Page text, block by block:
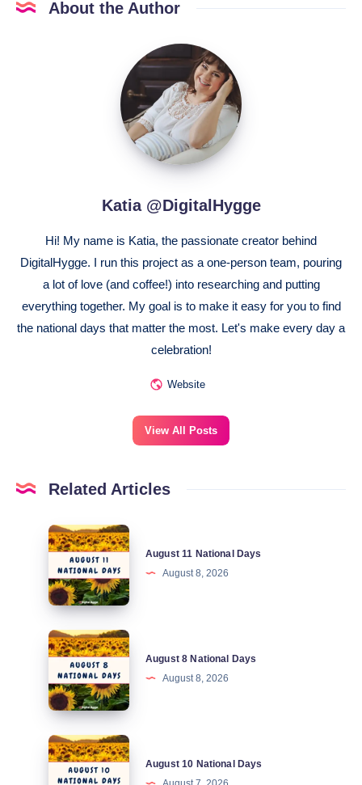
About the Author
Katia
@DigitalHygge
Katia @DigitalHygge
Hi! My name is Katia, the passionate creator behind
DigitalHygge. I run this project as a one-person team, pouring
a lot of love (and coffee!) into researching and putting
everything together. My goal is to make it easy for you to find
the national days that matter the most. Let's make every day a
celebration!
Website
View All Posts
Related Articles
August
National
Days
August 11 National Days
August 8, 2026
August
National
Days
August 8 National Days
August 8, 2026
August
August 10 National Days